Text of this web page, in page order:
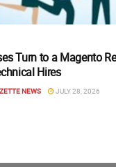
Turn to a Magento
Hires
NEWS JULY 28, 2026